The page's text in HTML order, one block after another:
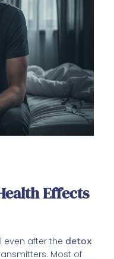
Effects
even after the detox
Most of